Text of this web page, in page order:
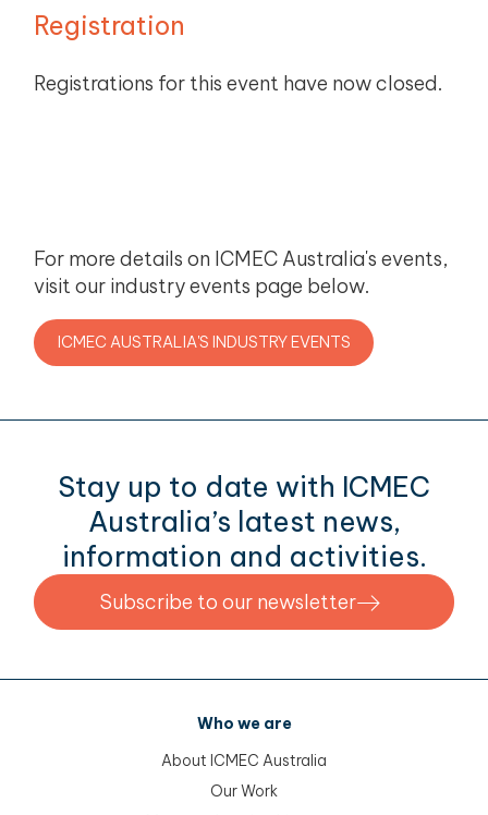
Registration
Registrations for this event have now closed.
For more details on ICMEC Australia's events,
visit our industry events page below.
ICMEC AUSTRALIA'S INDUSTRY EVENTS
Stay up to date with ICMEC
Australia’s latest news,
information and activities.
Subscribe to our newsletter
Who we are
About ICMEC Australia
Our Work